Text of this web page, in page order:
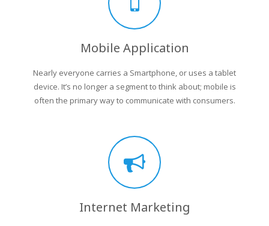
Mobile Application
Nearly everyone carries a Smartphone, or uses a tablet
device. It’s no longer a segment to think about; mobile is
often the primary way to communicate with consumers.
Internet Marketing